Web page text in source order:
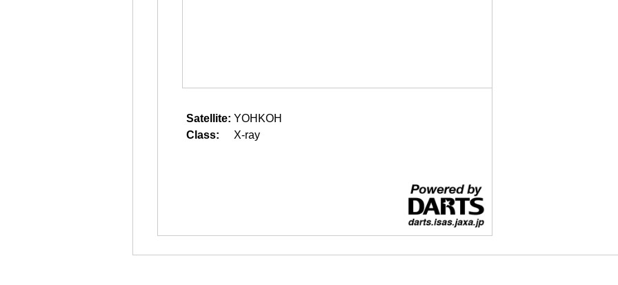
Satellite: YOHKOH
Class:
X-ray